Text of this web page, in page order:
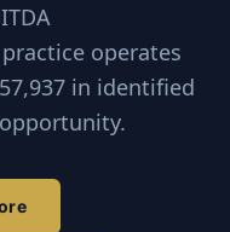
operates
in identified